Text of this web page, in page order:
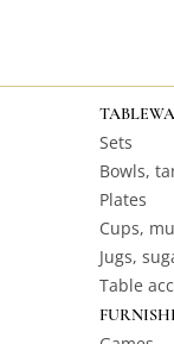
Sets
Bowls,
Plates
Cups,
Jugs,
Table